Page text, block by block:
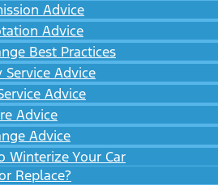
Advice
Advice
Best Practices
Service Advice
Advice
Advice
Advice
Winterize Your Car
Replace?